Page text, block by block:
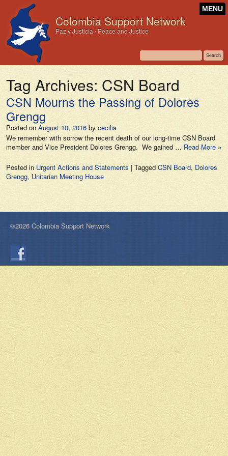
Colombia Support Network
Paz y Justicia / Peace and Justice
MENU
Tag Archives: CSN Board
CSN Mourns the Passing of Dolores
Grengg
Posted on August 10, 2016 by cecilia
We remember with sorrow the recent death of our long-time CSN Board
member and Vice President Dolores Grengg. We gained … Read More »
Posted in Urgent Actions and Statements | Tagged CSN Board, Dolores
Grengg, Unitarian Meeting House
©2026 Colombia Support Network